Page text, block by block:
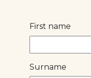
First name
Surname